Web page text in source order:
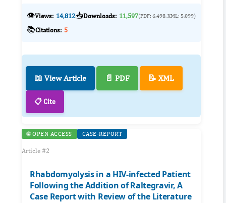
👁️Views: 14,812📥Downloads: 11,597(PDF: 6,498, XML: 5,099)
📚Citations: 5
📖 View Article 📄 PDF 📝 XML
📋 Cite
🌐 OPEN ACCESS CASE-REPORT
Article #2
Rhabdomyolysis in a HIV-infected Patient
Following the Addition of Raltegravir, A
Case Report with Review of the Literature